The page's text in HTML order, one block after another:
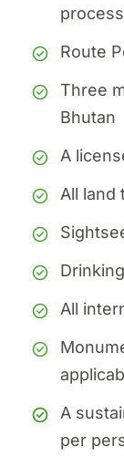
Route
Three
Bhutan
A
All land
All
A
per